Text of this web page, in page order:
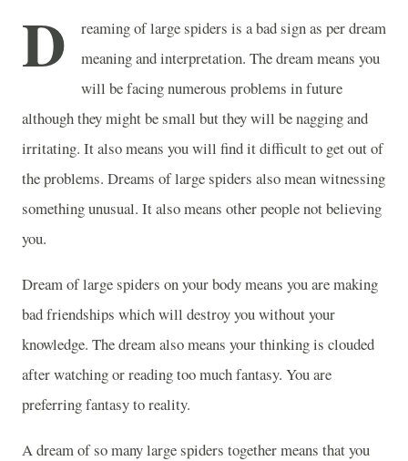
D
reaming of large spiders is a bad sign as per dream
meaning and interpretation. The dream means you
will be facing numerous problems in future
although they might be small but they will be nagging and
irritating. It also means you will find it difficult to get out of
the problems. Dreams of large spiders also mean witnessing
something unusual. It also means other people not believing
you.
Dream of large spiders on your body means you are making
bad friendships which will destroy you without your
knowledge. The dream also means your thinking is clouded
after watching or reading too much fantasy. You are
preferring fantasy to reality.
A dream of so many large spiders together means that you